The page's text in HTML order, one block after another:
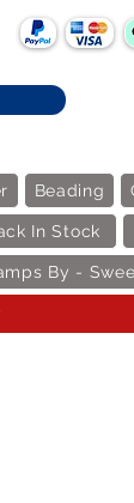
Beading
In Stock
By -